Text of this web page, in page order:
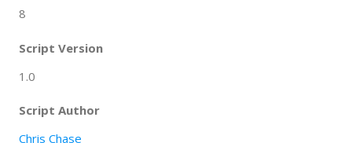
8
Script Version
1.0
Script Author
Chris Chase